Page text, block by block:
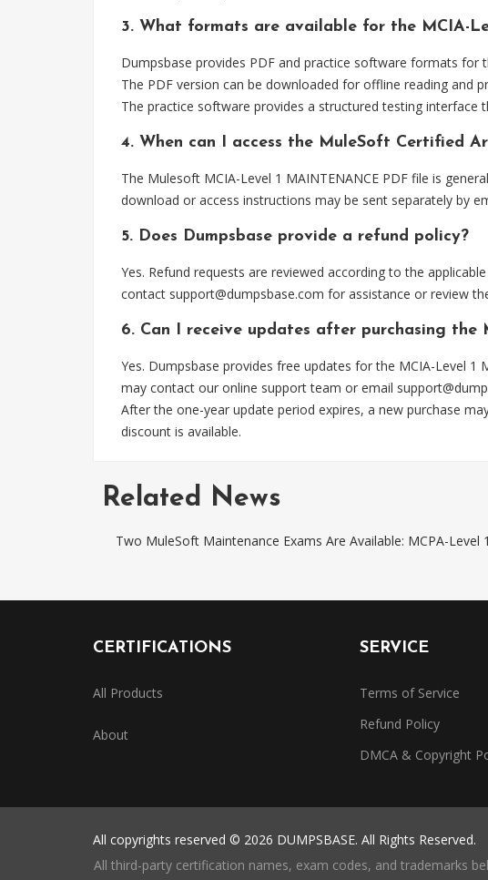
3. What formats are available for the MCIA-
Dumpsbase provides PDF and practice software formats for
The PDF version can be downloaded for offline reading and
The practice software provides a structured testing
4. When can I access the MuleSoft Certified
The Mulesoft MCIA-Level 1 MAINTENANCE PDF file is
download or access instructions may be sent separately by
5. Does Dumpsbase provide a refund policy?
Yes. Refund requests are reviewed according to the
contact support@dumpsbase.com for assistance or review
6. Can I receive updates after purchasing the
Yes. Dumpsbase provides free updates for the MCIA-Level
may contact our online support team or email
After the one-year update period expires, a new purchase
discount is available.
Related News
Two MuleSoft Maintenance Exams Are Available: MCPA-
CERTIFICATIONS
All Products
About
SERVICE
Terms of Service
Refund Policy
DMCA & Copyright
All copyrights reserved © 2026 DUMPSBASE. All Rights Reserved.
All third-party certification names, exam codes, and trademarks